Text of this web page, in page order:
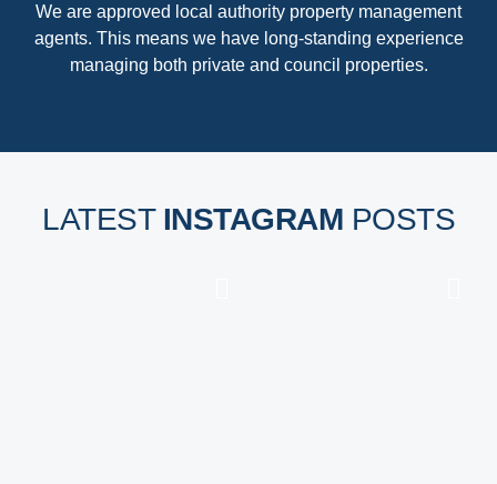
We are approved local authority property management
agents. This means we have long-standing experience
managing both private and council properties.
LATEST INSTAGRAM POSTS